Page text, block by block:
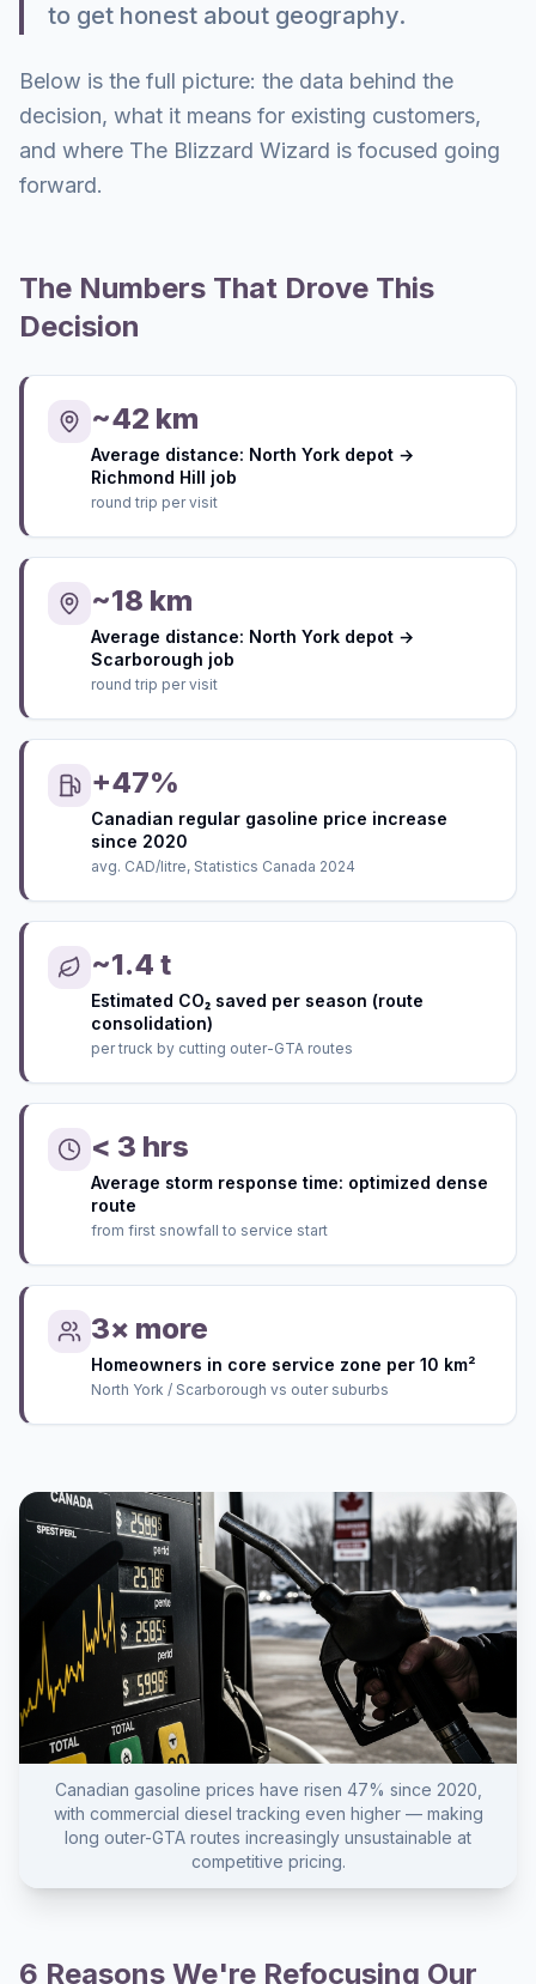
to get honest about geography.
Below is the full picture: the data behind the
decision, what it means for existing customers,
and where The Blizzard Wizard is focused going
forward.
The Numbers That Drove This
Decision
~42 km
Average distance: North York depot →
Richmond Hill job
round trip per visit
~18 km
Average distance: North York depot →
Scarborough job
round trip per visit
+47%
Canadian regular gasoline price increase
since 2020
avg. CAD/litre, Statistics Canada 2024
~1.4 t
Estimated CO₂ saved per season (route
consolidation)
per truck by cutting outer-GTA routes
< 3 hrs
Average storm response time: optimized dense
route
from first snowfall to service start
3× more
Homeowners in core service zone per 10 km²
North York / Scarborough vs outer suburbs
Canadian gasoline prices have risen 47% since 2020,
with commercial diesel tracking even higher — making
long outer-GTA routes increasingly unsustainable at
competitive pricing.
6 Reasons We're Refocusing Our